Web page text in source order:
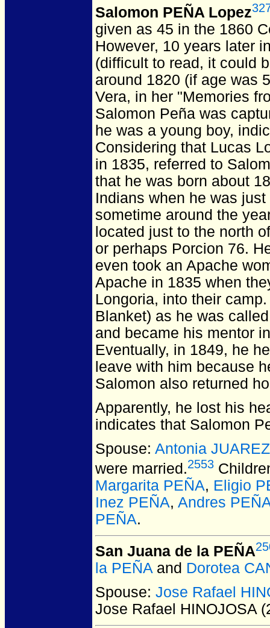
Salomon PEÑA Lopez
given as 45 in the 1860
However, 10 years later
(difficult to read, it could
around 1820 (if age was
Vera, in her "Memories
Salomon Peña was
he was a young boy,
Considering that Lucas
in 1835, referred to
that he was born about
Indians when he was
sometime around the
located just to the north
or perhaps Porcion 76.
even took an Apache
Apache in 1835 when
Longoria, into their
Blanket) as he was
and became his mentor
Eventually, in 1849, he
leave with him because
Salomon also returned
Apparently, he lost his
indicates that Salomon
Spouse: Antonia JUAREZ
were married.2553
Margarita PEÑA, Eligio
Inez PEÑA, Andres
PEÑA.
San Juana de la PEÑA
la PEÑA and Dorotea
Spouse: Jose Rafael
Jose Rafael HINOJOSA